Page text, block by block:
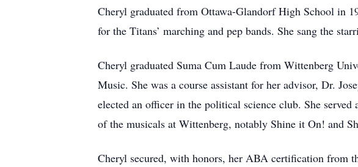
Cheryl graduated from Ottawa-Glandorf High School in
for the Titans’ marching and pep bands. She sang the
Cheryl graduated Suma Cum Laude from Wittenberg
Music. She was a course assistant for her advisor, Dr.
elected an officer in the political science club. She
of the musicals at Wittenberg, notably Shine it On! and
Cheryl secured, with honors, her ABA certification from